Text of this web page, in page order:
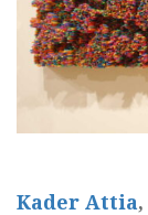
Kader Attia,